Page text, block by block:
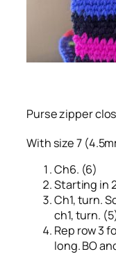
Purse zipper
With size 7
Ch6. (6)
Starting in
Ch1, turn.
ch1, turn.
Rep row 3
long. BO